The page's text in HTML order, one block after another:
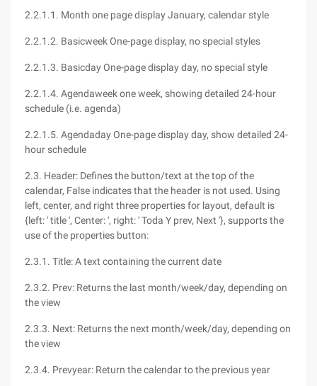
2.2.1.1. Month one page display January, calendar style
2.2.1.2. Basicweek One-page display, no special styles
2.2.1.3. Basicday One-page display day, no special style
2.2.1.4. Agendaweek one week, showing detailed 24-hour
schedule (i.e. agenda)
2.2.1.5. Agendaday One-page display day, show detailed 24-
hour schedule
2.3. Header: Defines the button/text at the top of the
calendar, False indicates that the header is not used. Using
left, center, and right three properties for layout, default is
{left: ' title ', Center: ', right: ' Toda Y prev, Next '}, supports the
use of the properties button:
2.3.1. Title: A text containing the current date
2.3.2. Prev: Returns the last month/week/day, depending on
the view
2.3.3. Next: Returns the next month/week/day, depending on
the view
2.3.4. Prevyear: Return the calendar to the previous year